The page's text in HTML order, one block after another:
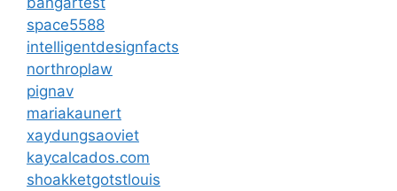
space5588
intelligentdesignfacts
northroplaw
pignav
mariakaunert
xaydungsaoviet
kaycalcados.com
shoakketgotstlouis